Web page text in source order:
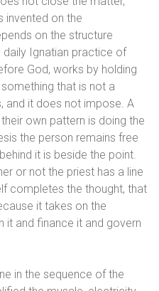
invented on the
on the structure
daily Ignatian practice of
God, works by holding
that is not a
and it does not impose. A
own pattern is doing the
the person remains free
it is beside the point.
or not the priest has a line
completes the thought, that
it takes on the
it and finance it and govern
in the sequence of the